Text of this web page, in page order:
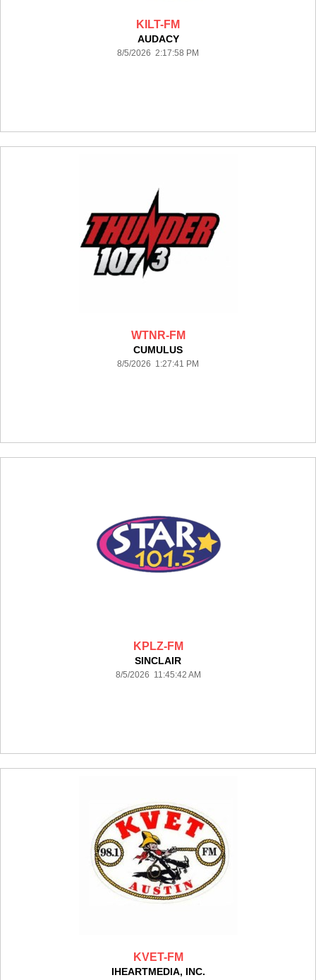
KILT-FM
AUDACY
8/5/2026 2:17:58 PM
WTNR-FM
CUMULUS
8/5/2026 1:27:41 PM
KPLZ-FM
SINCLAIR
8/5/2026 11:45:42 AM
KVET-FM
IHEARTMEDIA, INC.